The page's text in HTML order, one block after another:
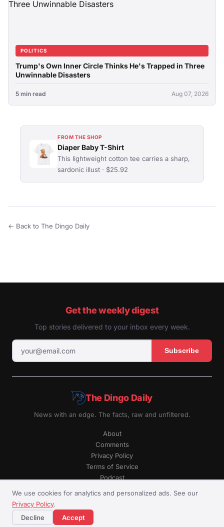
We use cookies for analytics and personalized ads. See our
Privacy Policy.
Decline
Accept
POLITICS
Trump's Own Inner Circle Thinks He's Trapped in Three
Unwinnable Disasters
5 min read Aug 07, 2026
FROM THE SHOP
Diaper Baby T-Shirt
This lightweight cotton tee carries a sharp,
sardonic illust · $25.92
← Back to The Dingo Daily
Get the weekly digest
Top stories delivered to your inbox every week.
Subscribe
The Dingo Daily
News with an edge. The facts, raw and unfiltered.
About
Comments
Privacy Policy
Terms of Service
Podcast